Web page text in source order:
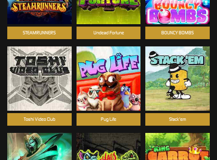
STEAMRUNNERS Undead Fortune
Toshi Video Club Stack'em
Pug Life
BOUNCY BOMBS